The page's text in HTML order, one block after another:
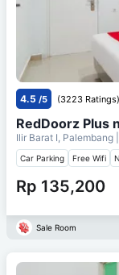
4.5 /5 (3223 Ratings)
RedDoorz Plus
Ilir Barat I, Palembang
Car Parking Free Wifi
Rp 135,200
Sale Room